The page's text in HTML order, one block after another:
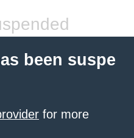
been suspe
for more